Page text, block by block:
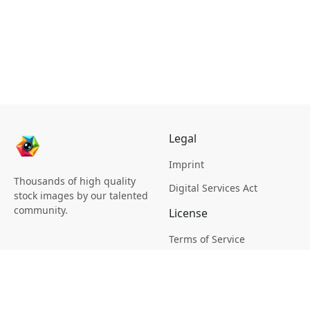
Thousands of high quality
stock images by our talented
community.
Legal
Imprint
Digital Services Act
License
Terms of Service